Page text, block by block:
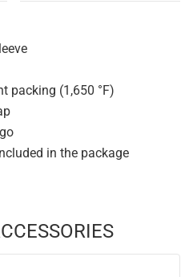
packing (1,650 °F)
in the package